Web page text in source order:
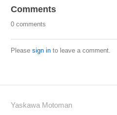
Comments
0 comments
Pleasesign in to leave a comment.
Yaskawa Motoman